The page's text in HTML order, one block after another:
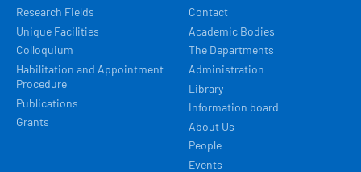
Research Fields
Unique Facilities
Colloquium
Habilitation and Appointment
Procedure
Publications
Grants
Contact
Academic Bodies
The Departments
Administration
Library
Information board
About Us
People
Events